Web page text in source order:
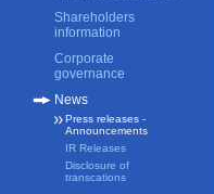
Shareholders
information
Corporate
governance
News
Press releases -
Announcements
IR Releases
Disclosure of
transcations